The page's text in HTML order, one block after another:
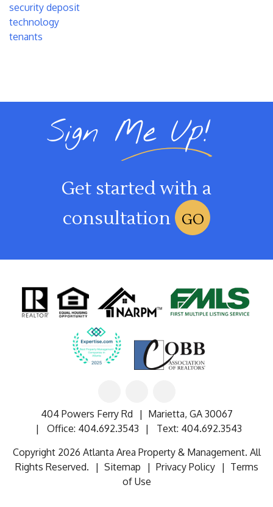
security deposit
technology
tenants
Sign Me Up!
Get started with a
consultation
GO
In
404 Powers Ferry Rd Marietta, GA 30067
Office: 404.692.3543 Text: 404.692.3543
Copyright 2026 Atlanta Area Property & Management. All
Rights Reserved.
Sitemap Privacy Policy
Terms
of Use